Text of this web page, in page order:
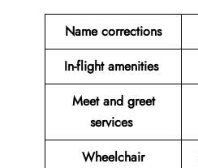
Name corrections
In-flight amenities
Meet and greet
services
Wheelchair